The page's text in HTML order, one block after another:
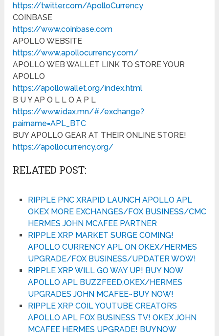
https://twitter.com/ApolloCurrency
COINBASE
https://www.coinbase.com
APOLLO WEBSITE
https://www.apollocurrency.com/
APOLLO WEB WALLET LINK TO STORE YOUR
APOLLO
https://apollowallet.org/index.html
B U Y AP O L L O A P L
https://www.idax.mn/#/exchange?
pairname=APL_BTC
BUY APOLLO GEAR AT THEIR ONLINE STORE!
https://apollocurrency.org/
RELATED POST:
RIPPLE PNC XRAPID LAUNCH APOLLO APL
OKEX MORE EXCHANGES/FOX BUSINESS/CMC
HERMES JOHN MCAFEE PARTNER
RIPPLE XRP MARKET SURGE COMING!
APOLLO CURRENCY APL ON OKEX/HERMES
UPGRADE/FOX BUSINESS/UPDATER WOW!
RIPPLE XRP WILL GO WAY UP! BUY NOW
APOLLO APL BUZZFEED,OKEX/HERMES
UPGRADES JOHN MCAFEE~BUY NOW!
RIPPLE XRP COIL YOUTUBE CREATORS
APOLLO APL FOX BUSINESS TV! OKEX JOHN
MCAFEE HERMES UPGRADE! BUYNOW